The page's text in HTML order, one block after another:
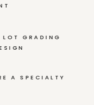
GRADING
A SPECIALTY